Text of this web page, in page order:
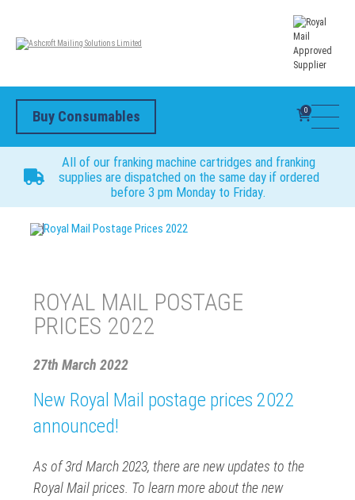
Buy Consumables 0
All of our franking machine cartridges and franking
supplies are dispatched on the same day if ordered
before 3 pm Monday to Friday.
Royal Mail Postage Prices 2022
ROYAL MAIL POSTAGE
PRICES 2022
27th March 2022
New Royal Mail postage prices 2022
announced!
As of 3rd March 2023, there are new updates to the
Royal Mail prices. To learn more about the new